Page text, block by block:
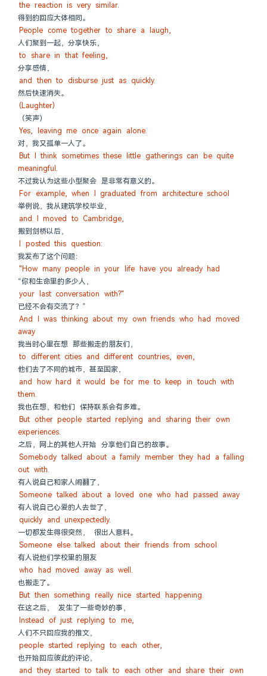
the reaction is very similar.
得到的回应大体相同。
People come together to share a laugh,
人们聚到一起，分享快乐，
to share in that feeling,
分享感情，
and then to disburse just as quickly.
然后快速消失。
(Laughter)
（笑声）
Yes, leaving me once again alone.
对，我又孤单一人了。
But I think sometimes these little gatherings can be quite
meaningful.
不过我认为这些小型聚会 是非常有意义的。
For example, when I graduated from architecture school
举例说，我从建筑学校毕业，
and I moved to Cambridge,
搬到剑桥以后，
I posted this question:
我发布了这个问题：
"How many people in your life have you already had
“你和生命里的多少人，
your last conversation with?"
已经不会有交流了？”
And I was thinking about my own friends who had moved
away
我当时心里在想 那些搬走的朋友们，
to different cities and different countries, even,
他们去了不同的城市，甚至国家，
and how hard it would be for me to keep in touch with
them.
我也在想，和他们 保持联系会有多难。
But other people started replying and sharing their own
experiences.
之后，网上的其他人开始 分享他们自己的故事。
Somebody talked about a family member they had a falling
out with.
有人说自己和家人闹翻了，
Someone talked about a loved one who had passed away
有人说自己心爱的人去世了，
quickly and unexpectedly.
一切都发生得很突然， 很出人意料。
Someone else talked about their friends from school
有人说他们学校里的朋友
who had moved away as well.
也搬走了。
But then something really nice started happening.
在这之后， 发生了一些奇妙的事，
Instead of just replying to me,
人们不只回应我的推文，
people started replying to each other,
也开始回应彼此的评论，
and they started to talk to each other and share their own